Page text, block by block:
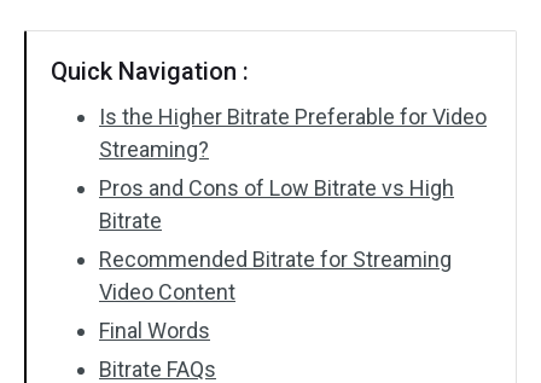
Video Color
Rotate/Flip
Batch Processing
No Watermark
Quick Navigation :
Is the Higher Bitrate Preferable for Video
Streaming?
Pros and Cons of Low Bitrate vs High
Bitrate
Recommended Bitrate for Streaming
Video Content
Final Words
Bitrate FAQs